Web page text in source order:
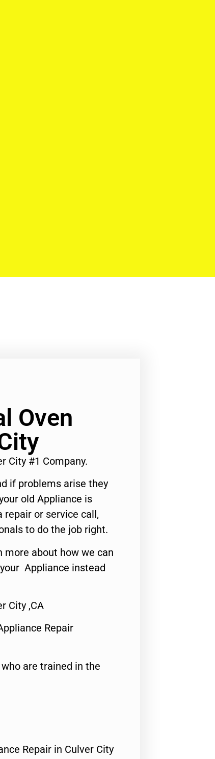
Oven
City #1 Company.
if problems arise they
old Appliance is
repair or service call,
to do the job right.
about how we can
Appliance instead
City ,CA
Repair
are trained in the
Repair in Culver City